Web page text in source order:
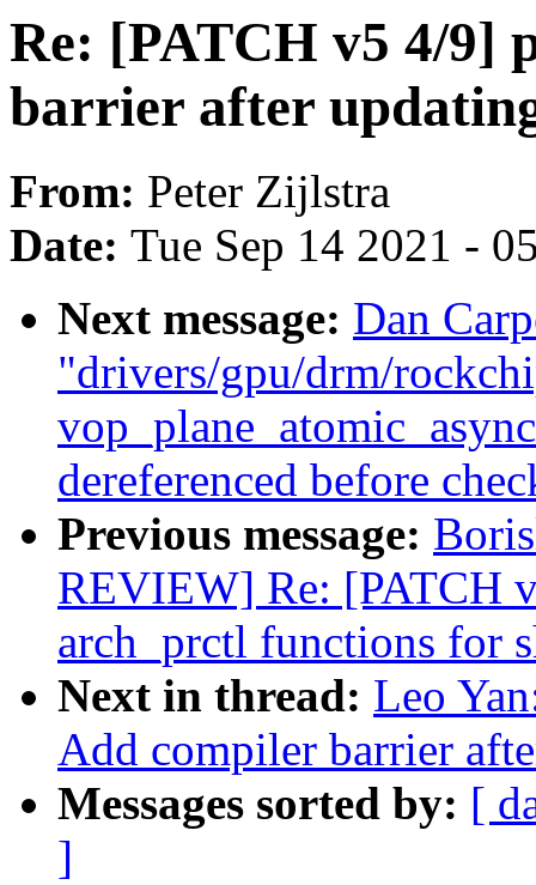
Re: [PATCH v5 4/9]
barrier after
From: Peter Zijlstra
Date: Tue Sep 14 2021 -
Next message: Dan
"drivers/gpu/drm/
dereferenced before
Previous message:
REVIEW] Re: [PATCH
arch_prctl functions for
Next in thread: Leo
Add compiler barrier
Messages sorted by: [
]